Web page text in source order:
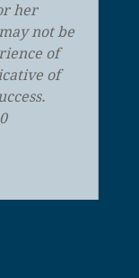
her
not be
of
of